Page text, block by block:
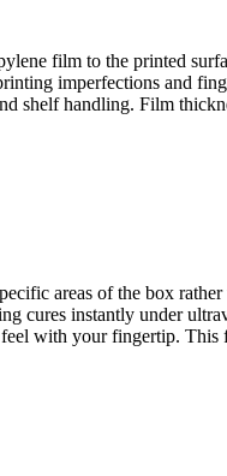
film to the printed
imperfections and
shelf handling. Film
areas of the box
cures instantly under
with your fingertip.